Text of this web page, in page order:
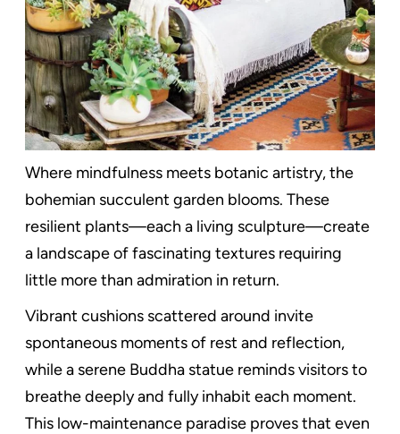
Where mindfulness meets botanic artistry, the
bohemian succulent garden blooms. These
resilient plants—each a living sculpture—create
a landscape of fascinating textures requiring
little more than admiration in return.
Vibrant cushions scattered around invite
spontaneous moments of rest and reflection,
while a serene Buddha statue reminds visitors to
breathe deeply and fully inhabit each moment.
This low-maintenance paradise proves that even